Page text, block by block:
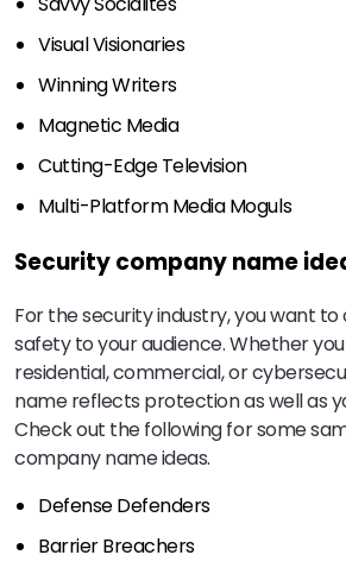
Visual Visionaries
Winning Writers
Magnetic Media
Cutting-Edge Television
Multi-Platform Media Moguls
Security company name
For the security industry, you want to
safety to your audience. Whether
residential, commercial, or
name reflects protection as well as
Check out the following for some
company name ideas.
Defense Defenders
Barrier Breachers